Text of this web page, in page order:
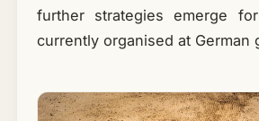
further strategies emerge
currently organised at German